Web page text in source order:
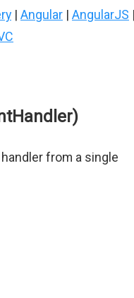
| Angular | AngularJS
from a single